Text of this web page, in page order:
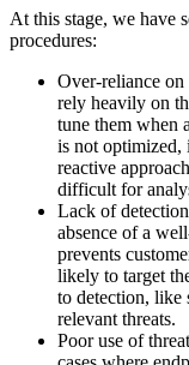
At this stage, we have
procedures:
Over-reliance
rely heavily on
tune them when
is not optimized,
reactive
difficult for
Lack of
absence of a
prevents
likely to target
to detection, like
relevant threats.
Poor use of